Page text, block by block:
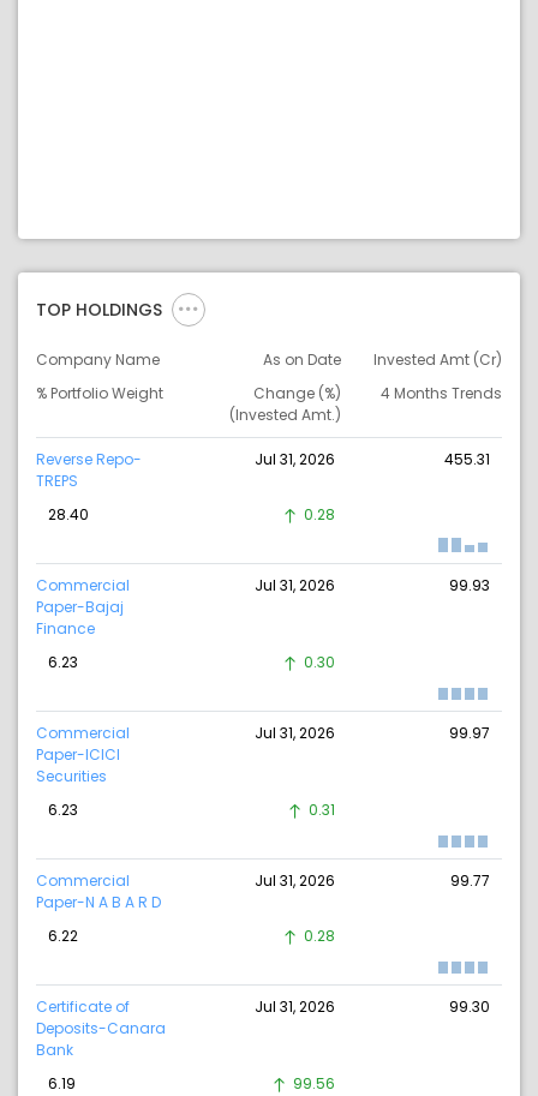
TOP HOLDINGS
Company Name As on Date
Invested Amt (Cr)
% Portfolio Weight
Change (%)
(Invested Amt.)
4 Months Trends
Reverse Repo-
TREPS
Jul 31, 2026 455.31
28.40 0.28
Commercial
Paper-Bajaj
Finance
Jul 31, 2026 99.93
6.23 0.30
Commercial
Paper-ICICI
Securities
Jul 31, 2026 99.97
6.23 0.31
Commercial
Paper-N A B A R D
Jul 31, 2026 99.77
6.22 0.28
Certificate of
Deposits-Canara
Bank
Jul 31, 2026 99.30
6.19 99.56